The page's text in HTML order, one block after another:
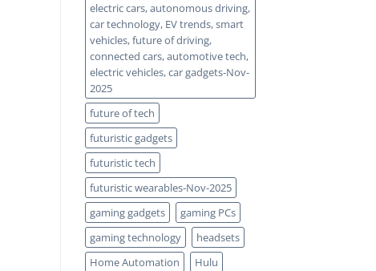
electric cars, autonomous driving,
car technology, EV trends, smart
vehicles, future of driving,
connected cars, automotive tech,
electric vehicles, car gadgets-Nov-
2025
future of tech
futuristic gadgets
futuristic tech
futuristic wearables-Nov-2025
gaming gadgets
gaming PCs
gaming technology
headsets
Home Automation
Hulu